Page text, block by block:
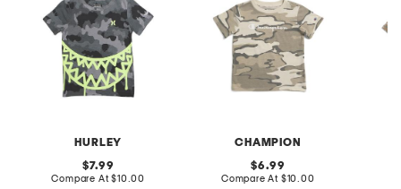
HURLEY
original
price:
7.99
Compare At compare
$10.00
CHAMPION
original
price:
6.99
Compare At compare
$10.00